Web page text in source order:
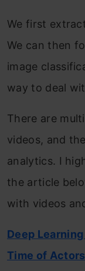
We first
We can then
image
way to deal
There are
videos, and
analytics. I
the article
with videos
Deep
Time of